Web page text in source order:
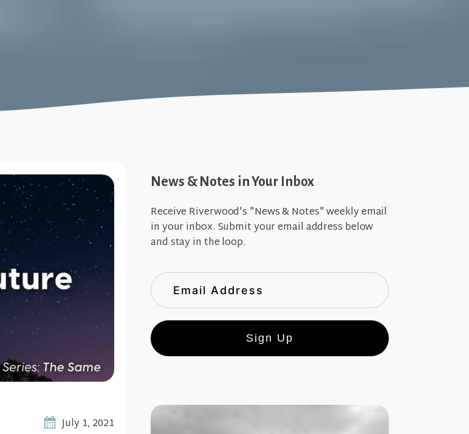
July 1, 2021
News & Notes in Your Inbox
Receive Riverwood's "News & Notes" weekly email
in your inbox. Submit your email address below
and stay in the loop.
Sign Up